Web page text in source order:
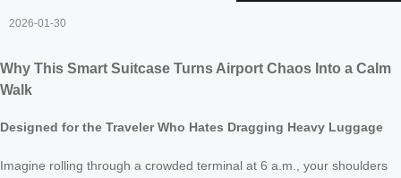
2026-01-30
Why This Smart Suitcase Turns Airport Chaos Into a Calm
Walk
Designed for the Traveler Who Hates Dragging Heavy Luggage
Imagine rolling through a crowded terminal at 6 a.m., your shoulders